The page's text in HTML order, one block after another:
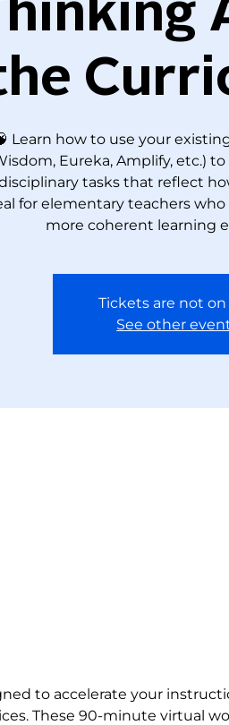
Learn how to use your
Eureka, Amplify, etc.)
tasks that reflect
for elementary teachers
more coherent learning
Tickets are not on
See other
to accelerate your
These 90-minute virtual